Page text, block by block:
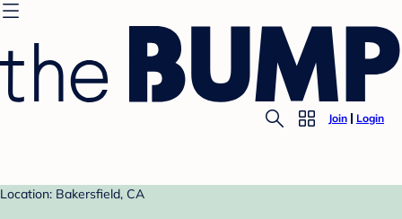
Join Login
Location: Bakersfield, CA